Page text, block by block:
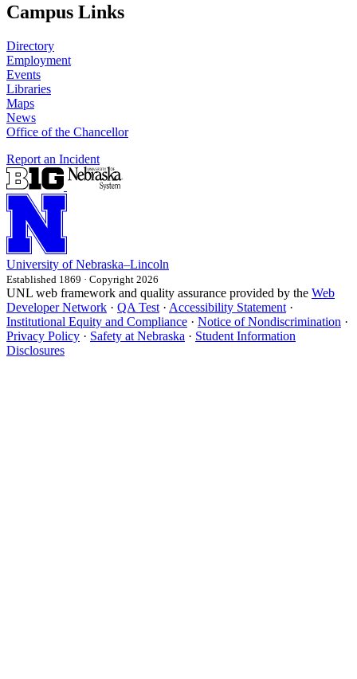
Campus Links
Directory
Employment
Events
Libraries
Maps
News
Office of the Chancellor
Report an Incident
University of Nebraska–Lincoln
Established 1869 · Copyright 2026
UNL web framework and quality assurance provided by the Web
Developer Network · QA Test · Accessibility Statement ·
Institutional Equity and Compliance · Notice of Nondiscrimination ·
Privacy Policy · Safety at Nebraska · Student Information
Disclosures